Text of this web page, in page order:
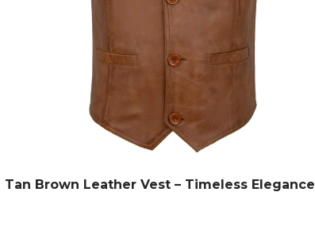
Tan Brown Leather Vest – Timeless Elegance